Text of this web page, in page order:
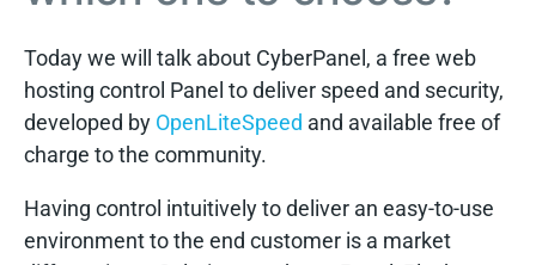
Today we will talk about CyberPanel, a free web
hosting control Panel to deliver speed and security,
developed by OpenLiteSpeed and available free of
charge to the community.
Having control intuitively to deliver an easy-to-use
environment to the end customer is a market